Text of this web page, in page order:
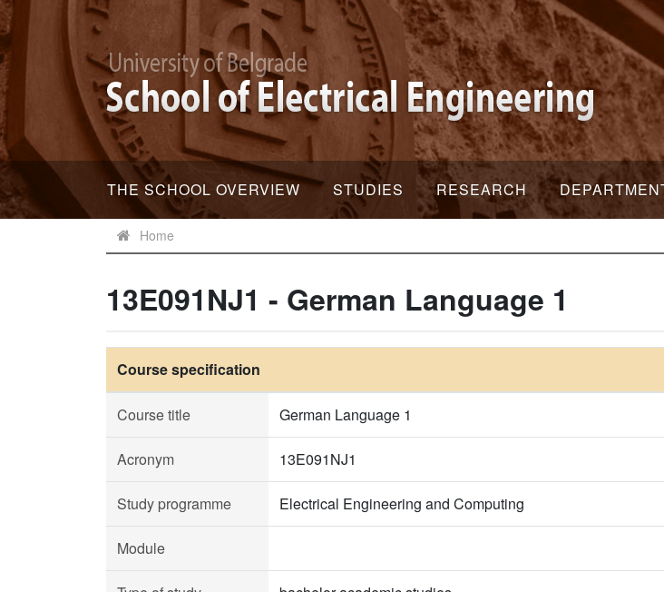
THE SCHOOL OVERVIEW STUDIES RESEARCH
Home
13E091NJ1 - German Language 1
Course specification
Course title German Language 1
Acronym 13E091NJ1
Study programme Electrical Engineering and Computing
Module